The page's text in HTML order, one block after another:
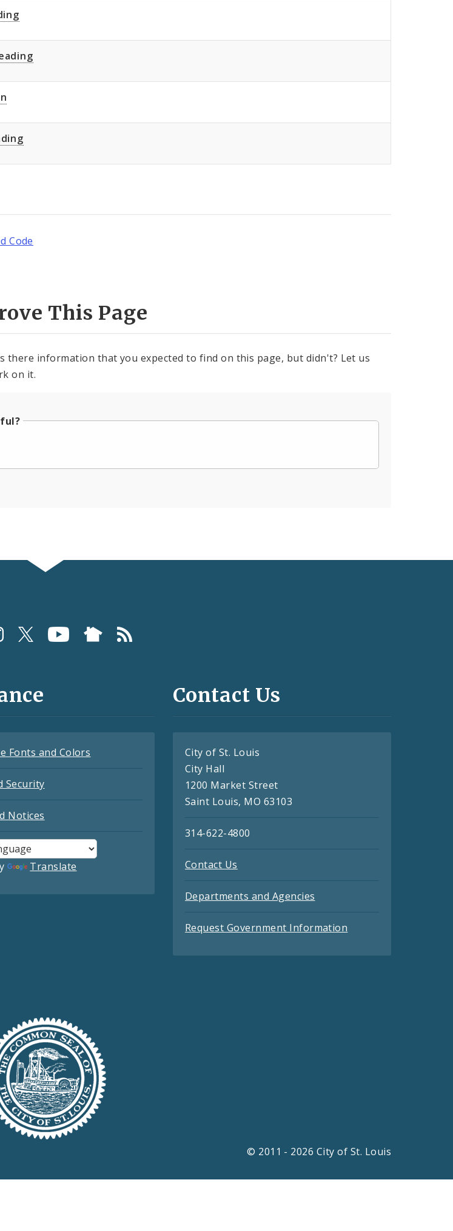
Code
This Page
there information that you expected to find on this page, but didn't? Let us
on it.
Fonts and Colors
Security
Notices
Translate
Contact Us
City of St. Louis
City Hall
1200 Market Street
Saint Louis, MO 63103
314-622-4800
Contact Us
Departments and Agencies
Request Government Information
© 2011 - 2026 City of St. Louis